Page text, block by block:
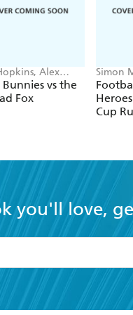
Alex
vs the
Fox
Simon
Green
Cup
you'll love,
the
Terms and